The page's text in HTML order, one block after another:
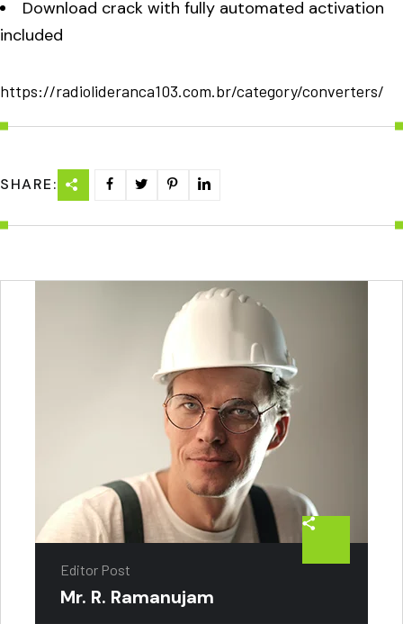
Download crack with fully automated activation
included
https://radiolideranca103.com.br/category/converters/
SHARE:
Editor Post
Mr. R. Ramanujam